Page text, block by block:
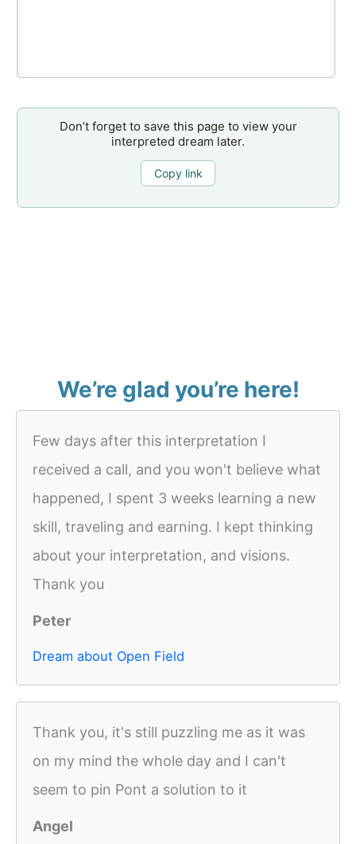
Don’t forget to save this page to view your
interpreted dream later.
Copy link
We’re glad you’re here!
Few days after this interpretation I
received a call, and you won't believe what
happened, I spent 3 weeks learning a new
skill, traveling and earning. I kept thinking
about your interpretation, and visions.
Thank you
Peter
Dream about Open Field
Thank you, it's still puzzling me as it was
on my mind the whole day and I can't
seem to pin Pont a solution to it
Angel